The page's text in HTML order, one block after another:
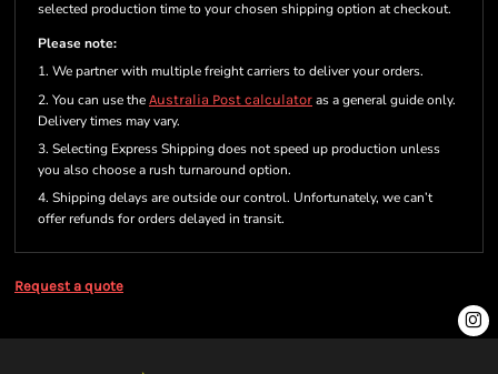
selected production time to your chosen shipping option at checkout.
Please note:
1. We partner with multiple freight carriers to deliver your orders.
2. You can use the Australia Post calculator as a general guide only.
Delivery times may vary.
3. Selecting Express Shipping does not speed up production unless
you also choose a rush turnaround option.
4. Shipping delays are outside our control. Unfortunately, we can’t
offer refunds for orders delayed in transit.
Request a quote